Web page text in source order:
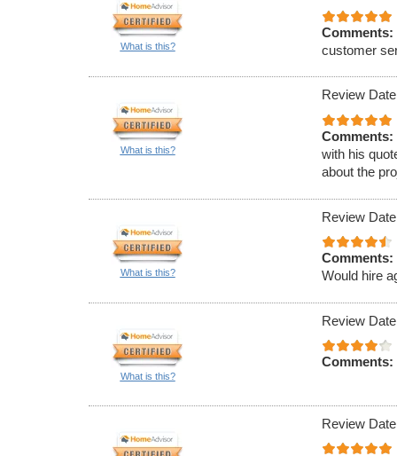
What is this?
Comments:
customer
What is this?
Review
Comments:
with his
about the
What is this?
Review
Comments:
Would hire
What is this?
Review
Comments:
Review